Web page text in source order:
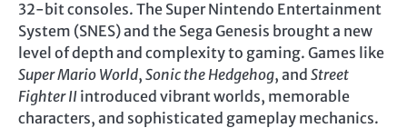
32-bit consoles. The Super Nintendo Entertainment
System (SNES) and the Sega Genesis brought a new
level of depth and complexity to gaming. Games like
Super Mario World, Sonic the Hedgehog, and Street
Fighter II introduced vibrant worlds, memorable
characters, and sophisticated gameplay mechanics.